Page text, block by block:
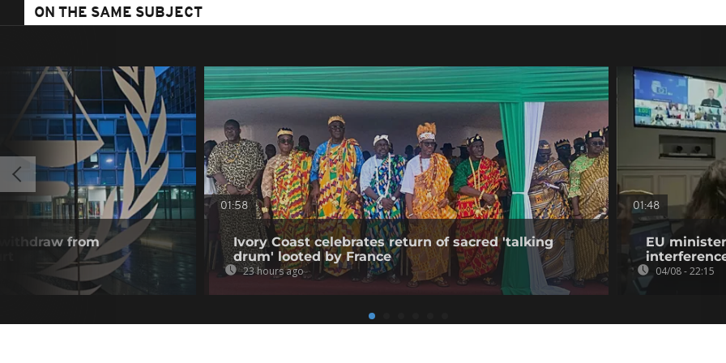
ON THE SAME SUBJECT
from
01:58
Ivory Coast celebrates return of sacred 'talking
drum' looted by France
23 hours ago
01:48
EU
04/08 - 22:15